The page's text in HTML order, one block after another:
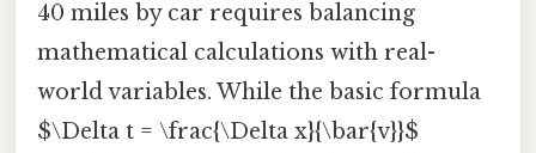
40 miles by car requires balancing
mathematical calculations with real-
world variables. While the basic formula
$\Delta t = \frac{\Delta x}{\bar{v}}$